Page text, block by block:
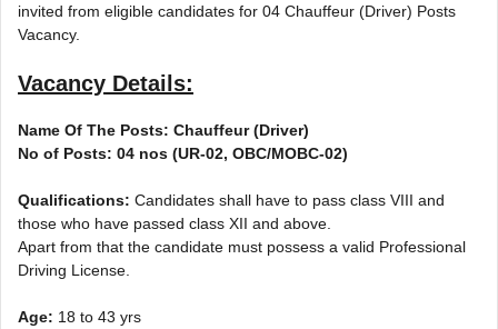
invited from eligible candidates for 04 Chauffeur (Driver) Posts
Vacancy.
Vacancy Details:
Name Of The Posts: Chauffeur (Driver)
No of Posts: 04 nos (UR-02, OBC/MOBC-02)
Qualifications: Candidates shall have to pass class VIII and
those who have passed class XII and above.
Apart from that the candidate must possess a valid Professional
Driving License.
Age: 18 to 43 yrs